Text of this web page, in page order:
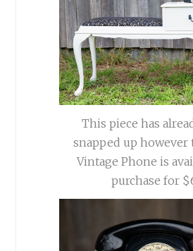
This piece has
snapped up however
Vintage Phone is
purchase for